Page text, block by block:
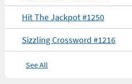
Hit The Jackpot #1250
Sizzling Crossword #1216
See All